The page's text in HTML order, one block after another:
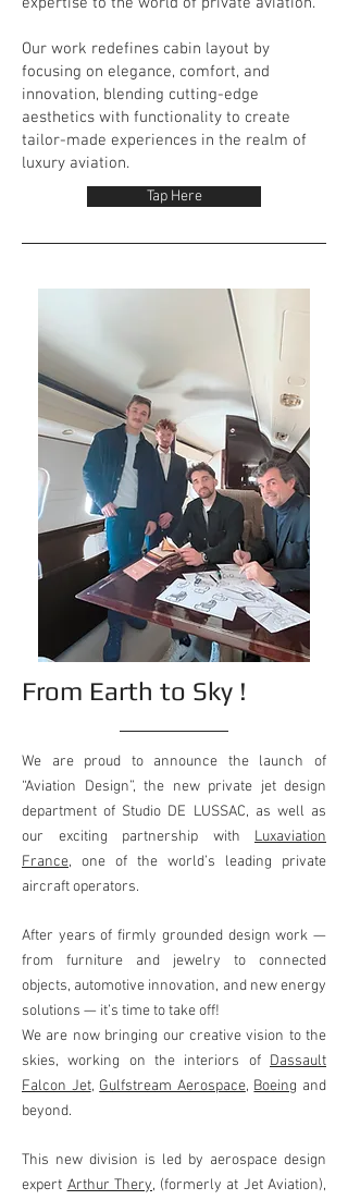
Our work redefines cabin layout by
focusing on elegance, comfort, and
innovation, blending cutting-edge
aesthetics with functionality to create
tailor-made experiences in the realm of
luxury aviation.
Tap Here
From Earth to Sky !
We are proud to announce the launch of
“Aviation Design”, the new private jet design
department of Studio DE LUSSAC, as well as
our exciting partnership with Luxaviation
France, one of the world’s leading private
aircraft operators.
After years of firmly grounded design work —
from furniture and jewelry to connected
objects, automotive innovation, and new energy
solutions — it’s time to take off!
We are now bringing our creative vision to the
skies, working on the interiors of Dassault
Falcon Jet, Gulfstream Aerospace, Boeing and
beyond.
This new division is led by aerospace design
expert Arthur Thery, (formerly at Jet Aviation),